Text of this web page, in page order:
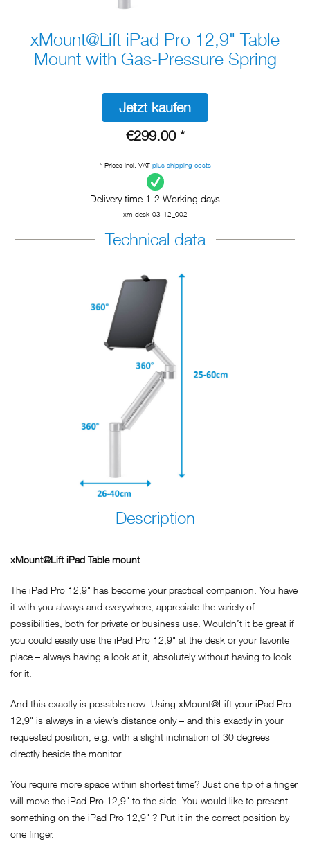
xMount@Lift iPad Pro 12,9" Table
Mount with Gas-Pressure Spring
Jetzt kaufen
€299.00 *
* Prices incl. VAT plus shipping costs
Delivery time 1-2 Working days
xm-desk-03-12_002
Technical data
Description
xMount@Lift iPad Table mount
The iPad Pro 12,9" has become your practical companion. You have
it with you always and everywhere, appreciate the variety of
possibilities, both for private or business use. Wouldn’t it be great if
you could easily use the iPad Pro 12,9" at the desk or your favorite
place – always having a look at it, absolutely without having to look
for it.
And this exactly is possible now: Using xMount@Lift your iPad Pro
12,9" is always in a view’s distance only – and this exactly in your
requested position, e.g. with a slight inclination of 30 degrees
directly beside the monitor.
You require more space within shortest time? Just one tip of a finger
will move the iPad Pro 12,9" to the side. You would like to present
something on the iPad Pro 12,9" ? Put it in the correct position by
one finger.